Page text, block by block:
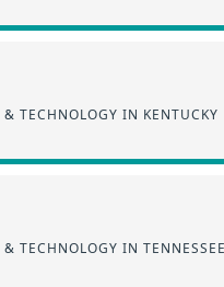
& TECHNOLOGY IN KENTUCKY
TECHNOLOGY IN TENNESSEE